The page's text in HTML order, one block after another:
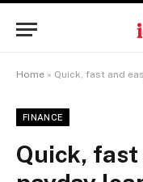
Home » Quick, fast and easy
FINANCE
Quick,